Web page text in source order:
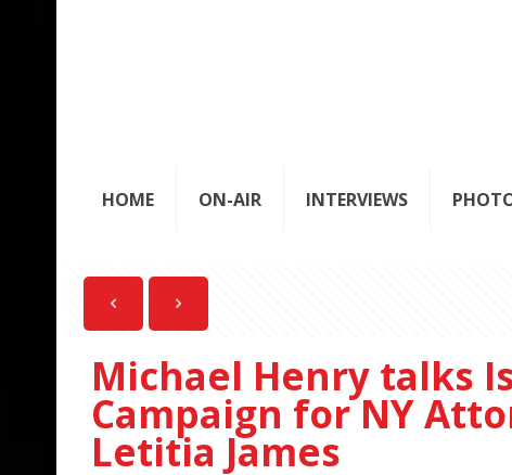
HOME ON-AIR INTERVIEWS
Michael Henry talks
Campaign for NY
Letitia James